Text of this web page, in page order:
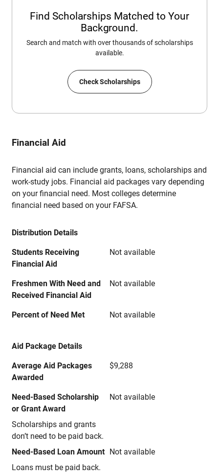
Find Scholarships Matched to Your
Background.
Search and match with over thousands of scholarships
available.
Check Scholarships
Financial Aid
Financial aid can include grants, loans, scholarships and
work-study jobs. Financial aid packages vary depending
on your financial need. Most colleges determine
financial need based on your FAFSA.
Distribution Details
Students Receiving
Financial Aid
Not available
Freshmen With Need and
Received Financial Aid
Not available
Percent of Need Met Not available
Aid Package Details
Average Aid Packages
Awarded
$9,288
Need-Based Scholarship
or Grant Award
Scholarships and grants
don’t need to be paid back.
Not available
Need-Based Loan Amount
Loans must be paid back.
Not available